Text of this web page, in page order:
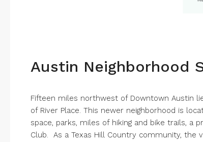
Austin Neighborhood
Fifteen miles northwest of Downtown Austin
of River Place. This newer neighborhood is
space, parks, miles of hiking and bike trails, a
Club. As a Texas Hill Country community, the